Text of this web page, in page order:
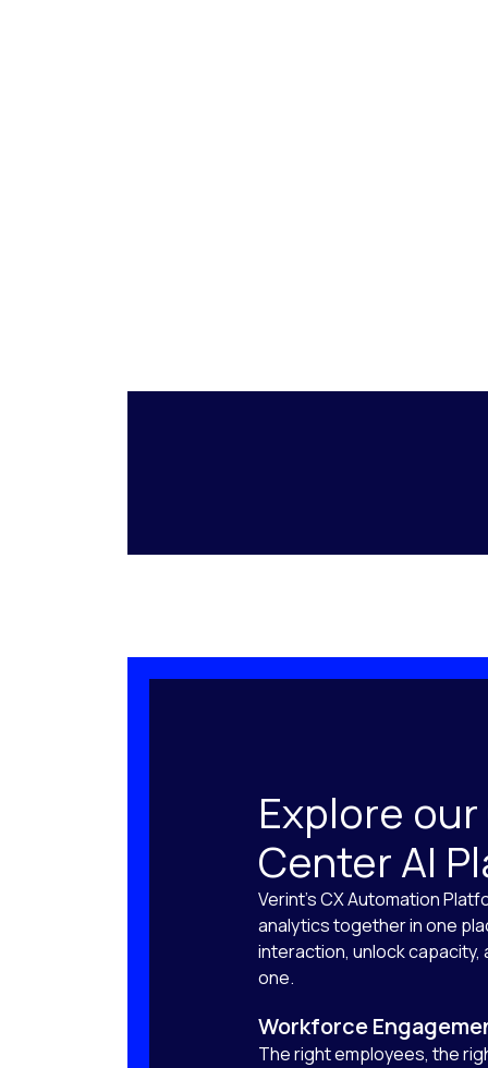
Explore
Center AI
Verint’s CX Automation
analytics together in one
interaction, unlock capacity,
one.
Workforce
The right employees, the